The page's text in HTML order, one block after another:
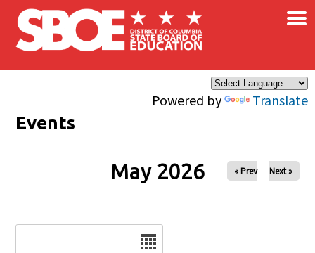
Skip to main content
Powered by Translate
×
Events
May 2026 « Prev Next »